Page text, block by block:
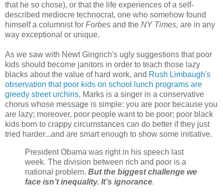
that he so chose), or that the life experiences of a self-
described mediocre technocrat, one who somehow found
himself a columnist for Forbes and the NY Times, are in any
way exceptional or unique.
As we saw with Newt Gingrich's ugly suggestions that poor
kids should become janitors in order to teach those lazy
blacks about the value of hard work, and Rush Limbaugh's
observation that poor kids on school lunch programs are
greedy street urchins, Marks is a singer in a conservative
chorus whose message is simple: you are poor because you
are lazy; moreover, poor people want to be poor; poor black
kids born to crappy circumstances can do better if they just
tried harder...and are smart enough to show some initiative.
President Obama was right in his speech last
week. The division between rich and poor is a
national problem. But the biggest challenge we
face isn’t inequality. It’s ignorance.